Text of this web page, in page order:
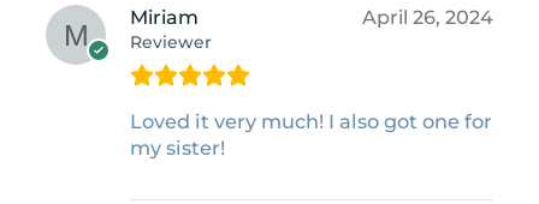
Miriam
Reviewer
April 26, 2024
Loved it very much! I also got one for
my sister!